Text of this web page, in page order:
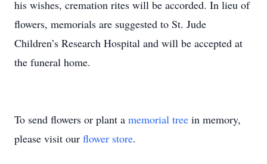
his wishes, cremation rites will be accorded. In lieu of
flowers, memorials are suggested to St. Jude
Children’s Research Hospital and will be accepted at
the funeral home.
To send flowers or plant a memorial tree in memory,
please visit our flower store.